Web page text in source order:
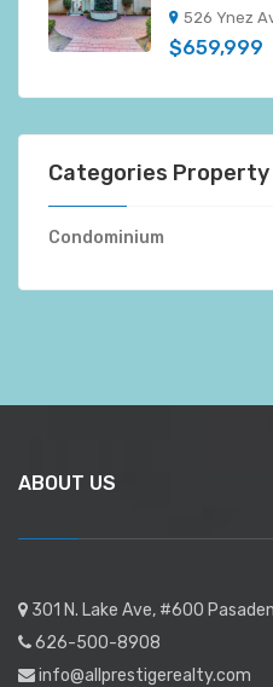
526 Ynez
$659,999
Categories Property
Condominium
ABOUT US
301 N. Lake Ave, #600
626-500-8908
info@allprestigerealty.com